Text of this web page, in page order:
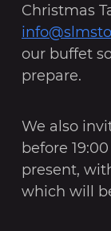
Christmas
our buffet
prepare.
We also
before
present,
which will